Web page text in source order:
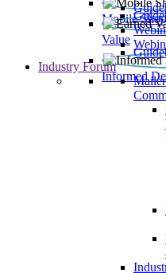
Mobile
Value
Informed
Industry Forum